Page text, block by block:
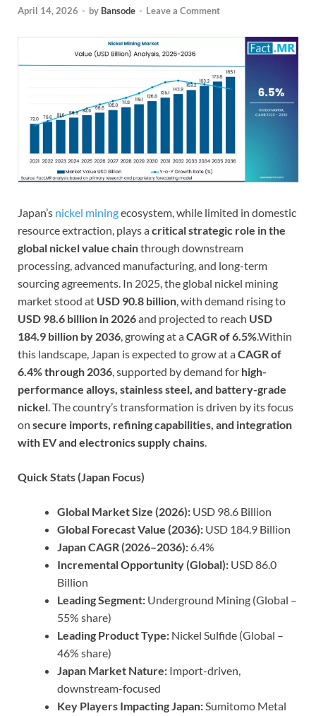
April 14, 2026 - by Bansode - Leave a Comment
Japan’s nickel miningecosystem, while limited in domestic
resource extraction, plays acritical strategic role in the
global nickel value chainthrough downstream
processing, advanced manufacturing, and long-term
sourcing agreements. In 2025, the global nickel mining
market stood at USD 90.8 billion, with demand rising to
USD 98.6 billion in 2026and projected to reach USD
184.9 billion by 2036, growing at aCAGR of 6.5%.Within
this landscape, Japan is expected to grow at aCAGR of
6.4% through 2036, supported by demand for high-
performance alloys, stainless steel, and battery-grade
nickel. The country’s transformation is driven by its focus
on secure imports, refining capabilities, and integration
with EV and electronics supply chains.
Quick Stats (Japan Focus)
Global Market Size (2026): USD 98.6 Billion
Global Forecast Value (2036): USD 184.9 Billion
Japan CAGR (2026–2036): 6.4%
Incremental Opportunity (Global): USD 86.0
Billion
Leading Segment: Underground Mining (Global –
55% share)
Leading Product Type: Nickel Sulfide (Global –
46% share)
Japan Market Nature: Import-driven,
downstream-focused
Key Players Impacting Japan:Sumitomo Metal